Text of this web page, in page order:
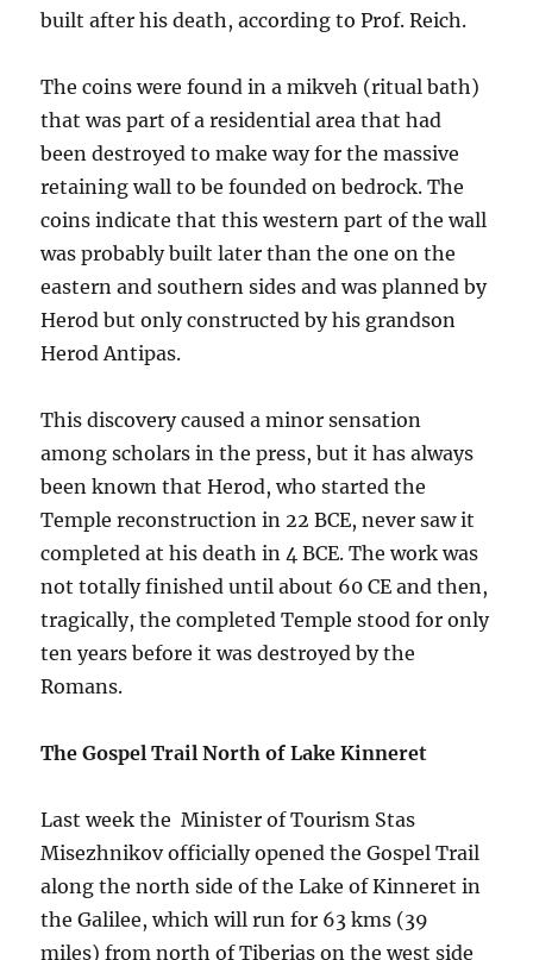
built after his death, according to Prof. Reich.
The coins were found in a mikveh (ritual bath)
that was part of a residential area that had
been destroyed to make way for the massive
retaining wall to be founded on bedrock. The
coins indicate that this western part of the wall
was probably built later than the one on the
eastern and southern sides and was planned by
Herod but only constructed by his grandson
Herod Antipas.
This discovery caused a minor sensation
among scholars in the press, but it has always
been known that Herod, who started the
Temple reconstruction in 22 BCE, never saw it
completed at his death in 4 BCE. The work was
not totally finished until about 60 CE and then,
tragically, the completed Temple stood for only
ten years before it was destroyed by the
Romans.
The Gospel Trail North of Lake Kinneret
Last week the Minister of Tourism Stas
Misezhnikov officially opened the Gospel Trail
along the north side of the Lake of Kinneret in
the Galilee, which will run for 63 kms (39
miles) from north of Tiberias on the west side